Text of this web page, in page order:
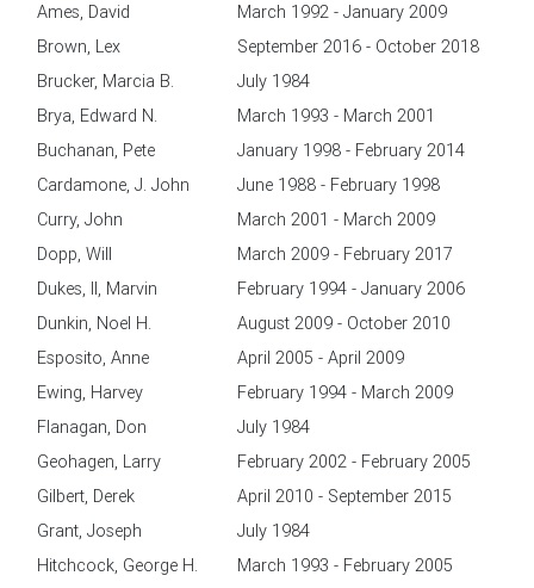
Ames, David
March 1992 - January 2009
Brown, Lex
September 2016 - October 2018
Brucker, Marcia B.
July 1984
Brya, Edward N.
March 1993 - March 2001
Buchanan, Pete
January 1998 - February 2014
Cardamone, J. John
June 1988 - February 1998
Curry, John
March 2001 - March 2009
Dopp, Will
March 2009 - February 2017
Dukes, II, Marvin
February 1994 - January 2006
Dunkin, Noel H.
August 2009 - October 2010
Esposito, Anne
April 2005 - April 2009
Ewing, Harvey
February 1994 - March 2009
Flanagan, Don
July 1984
Geohagen, Larry
February 2002 - February 2005
Gilbert, Derek
April 2010 - September 2015
Grant, Joseph
July 1984
Hitchcock, George H.
March 1993 - February 2005